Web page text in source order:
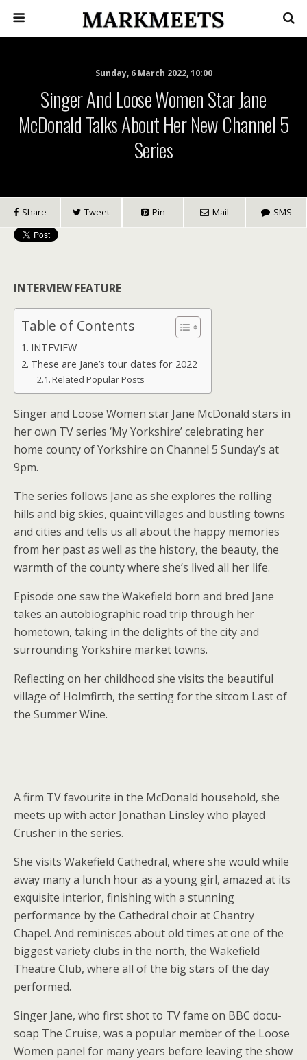
Sunday, 6 March 2022, 10:00
Singer And Loose Women Star Jane
McDonald Talks About Her New Channel 5
Series
Share Tweet Pin Mail SMS
INTERVIEW FEATURE
Table of Contents
INTEVIEW
These are Jane’s tour dates for 2022
Related Popular Posts
Singer and Loose Women star Jane McDonald stars in
her own TV series ‘My Yorkshire’ celebrating her
home county of Yorkshire on Channel 5 Sunday’s at
9pm.
The series follows Jane as she explores the rolling
hills and big skies, quaint villages and bustling towns
and cities and tells us all about the happy memories
from her past as well as the history, the beauty, the
warmth of the county where she’s lived all her life.
Episode one saw the Wakefield born and bred Jane
takes an autobiographic road trip through her
hometown, taking in the delights of the city and
surrounding Yorkshire market towns.
Reflecting on her childhood she visits the beautiful
village of Holmfirth, the setting for the sitcom Last of
the Summer Wine.
A firm TV favourite in the McDonald household, she
meets up with actor Jonathan Linsley who played
Crusher in the series.
She visits Wakefield Cathedral, where she would while
away many a lunch hour as a young girl, amazed at its
exquisite interior, finishing with a stunning
performance by the Cathedral choir at Chantry
Chapel. And reminisces about old times at one of the
biggest variety clubs in the north, the Wakefield
Theatre Club, where all of the big stars of the day
performed.
Singer Jane, who first shot to TV fame on BBC docu-
soap The Cruise, was a popular member of the Loose
Women panel for many years before leaving the show